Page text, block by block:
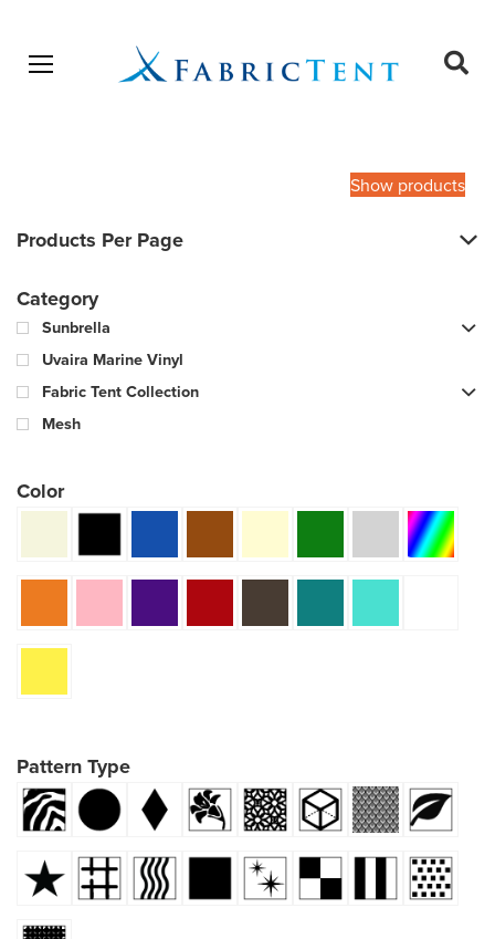
Open menu
Show products
Products Per Page
Category
Sunbrella
Uvaira Marine Vinyl
Fabric Tent Collection
Mesh
Color
Pattern Type